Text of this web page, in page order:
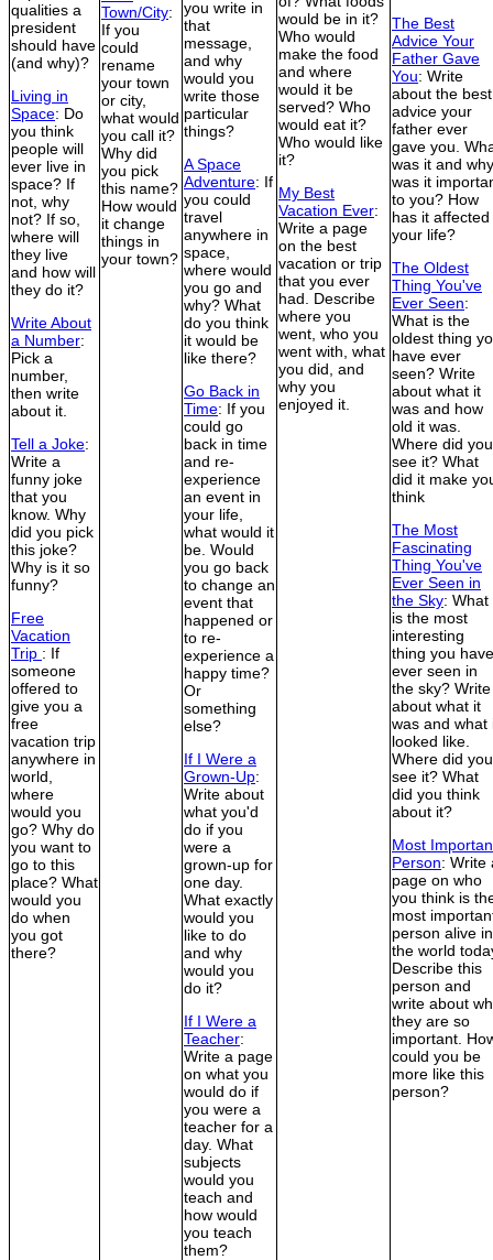
qualities a
president
should have
(and why)?
Living in
Space: Do
you think
people will
ever live in
space? If
not, why
not? If so,
where will
they live
and how will
they do it?
Write About
a Number:
Pick a
number,
then write
about it.
Tell a Joke:
Write a
funny joke
that you
know. Why
did you pick
this joke?
Why is it so
funny?
Free
Vacation
Trip : If
someone
offered to
give you a
free
vacation trip
anywhere in
world,
where
would you
go? Why do
you want to
go to this
place? What
would you
do when
you got
there?
Town/City:
If you
could
rename
your town
or city,
what would
you call it?
Why did
you pick
this name?
How would
it change
things in
your town?
you write in
that
message,
and why
would you
write those
particular
things?
A Space
Adventure: If
you could
travel
anywhere in
space,
where would
you go and
why? What
do you think
it would be
like there?
Go Back in
Time: If you
could go
back in time
and re-
experience
an event in
your life,
what would it
be. Would
you go back
to change an
event that
happened or
to re-
experience a
happy time?
Or
something
else?
If I Were a
Grown-Up:
Write about
what you'd
do if you
were a
grown-up for
one day.
What exactly
would you
like to do
and why
would you
do it?
If I Were a
Teacher:
Write a page
on what you
would do if
you were a
teacher for a
day. What
subjects
would you
teach and
how would
you teach
them?
would be in it?
Who would
make the food
and where
would it be
served? Who
would eat it?
Who would like
it?
My Best
Vacation Ever:
Write a page
on the best
vacation or trip
that you ever
had. Describe
where you
went, who you
went with, what
you did, and
why you
enjoyed it.
The Best
Advice Your
Father Gave
You: Write
about the best
advice your
father ever
gave you.
was it and why
was it
to you? How
has it affected
your life?
The Oldest
Thing You've
Ever Seen:
What is the
oldest thing
have ever
seen? Write
about what it
was and how
old it was.
Where did you
see it? What
did it make
think
The Most
Fascinating
Thing You've
Ever Seen in
the Sky: What
is the most
interesting
thing you have
ever seen in
the sky? Write
about what it
was and what
looked like.
Where did you
see it? What
did you think
about it?
Most
Person: Write
page on who
you think is
most
person alive in
the world
Describe this
person and
write about
they are so
important.
could you be
more like this
person?